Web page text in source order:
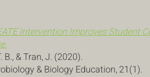
Intervention Improves Student
B., & Tran, J. (2020).
& Biology Education, 21(1).